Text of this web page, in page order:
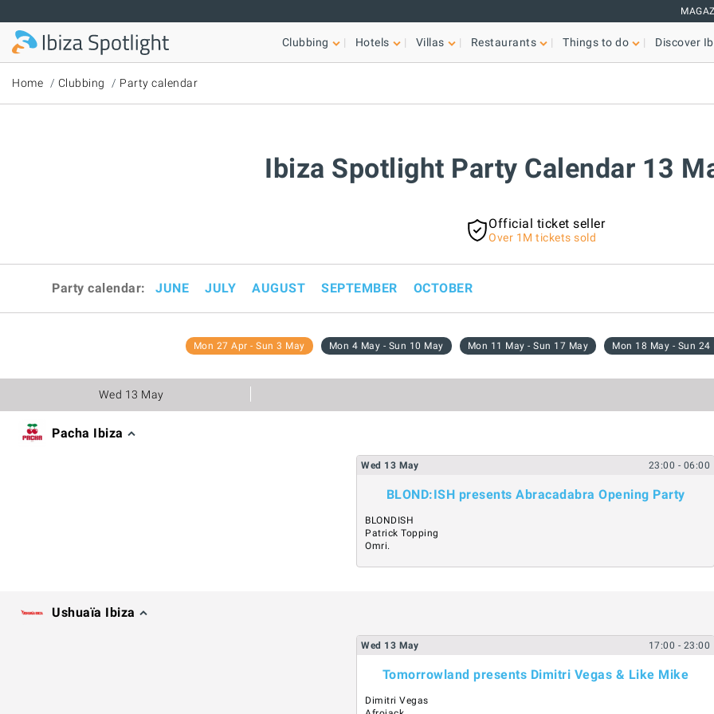
Clubbing Hotels Villas Restaurants Things to do Discover
Home Clubbing Party calendar
Ibiza Spotlight Party Calendar 13
Official ticket seller
Over 1M tickets sold
Party calendar: JUNE JULY AUGUST SEPTEMBER OCTOBER
Mon 27 Apr - Sun 3 May Mon 4 May - Sun 10 May Mon 11 May - Sun 17 May Mon 18 May - Sun 24
Wed 13 May
Pacha Ibiza
Wed 13 May 23:00 - 06:00
BLOND:ISH presents Abracadabra Opening Party
BLONDISH
Patrick Topping
Omri.
Ushuaïa Ibiza
Wed 13 May 17:00 - 23:00
Tomorrowland presents Dimitri Vegas & Like Mike
Dimitri Vegas